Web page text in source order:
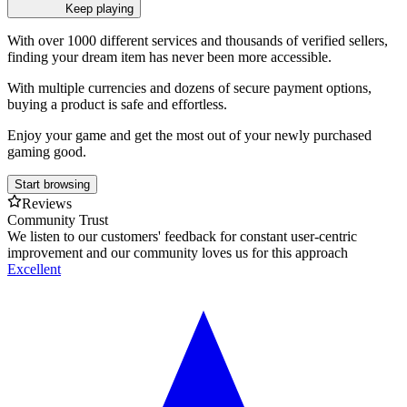
Keep playing
With over 1000 different services and thousands of verified sellers,
finding your dream item has never been more accessible.
With multiple currencies and dozens of secure payment options,
buying a product is safe and effortless.
Enjoy your game and get the most out of your newly purchased
gaming good.
Start browsing
Reviews
Community Trust
We listen to our customers' feedback for constant user-centric
improvement and our community loves us for this approach
Excellent